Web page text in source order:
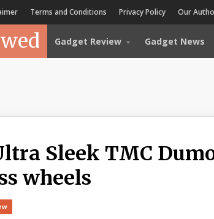
Terms and Conditions Privacy Policy Our
Gadget Review Gadget News
Sleek TMC
wheels